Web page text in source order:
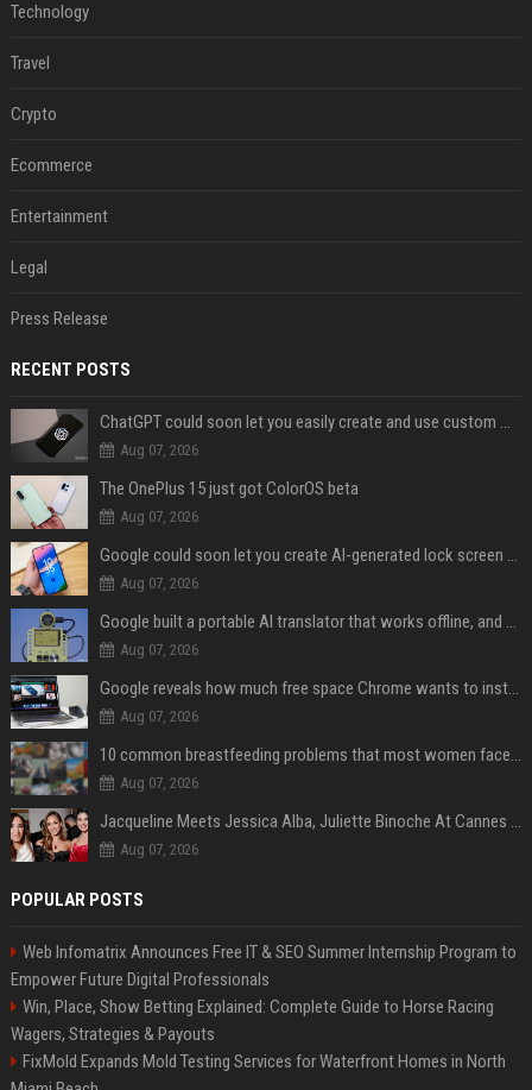
Technology
Travel
Crypto
Ecommerce
Entertainment
Legal
Press Release
RECENT POSTS
ChatGPT could soon let you easily create and use custom WhatsApp stickers
Aug 07, 2026
The OnePlus 15 just got ColorOS beta
Aug 07, 2026
Google could soon let you create AI-generated lock screen clocks on Android
Aug 07, 2026
Google built a portable AI translator that works offline, and you can build one too
Aug 07, 2026
Google reveals how much free space Chrome wants to install local AI models
Aug 07, 2026
10 common breastfeeding problems that most women face and how to deal with them
Aug 07, 2026
Jacqueline Meets Jessica Alba, Juliette Binoche At Cannes 2025, Says She's 'Speechless'
Aug 07, 2026
POPULAR POSTS
Web Infomatrix Announces Free IT & SEO Summer Internship Program to
Empower Future Digital Professionals
Win, Place, Show Betting Explained: Complete Guide to Horse Racing
Wagers, Strategies & Payouts
FixMold Expands Mold Testing Services for Waterfront Homes in North